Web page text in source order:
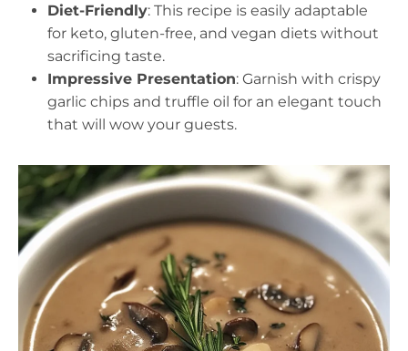
Diet-Friendly: This recipe is easily adaptable
for keto, gluten-free, and vegan diets without
sacrificing taste.
Impressive Presentation: Garnish with crispy
garlic chips and truffle oil for an elegant touch
that will wow your guests.